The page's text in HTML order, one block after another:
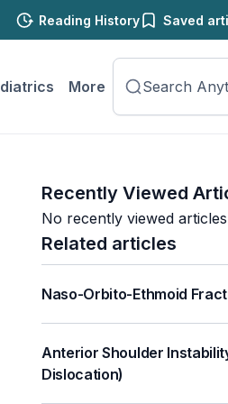
Reading History Saved
More
Recently Viewed
No recently viewed
Related articles
Naso-Orbito-Ethmoid
Anterior Shoulder
Dislocation)